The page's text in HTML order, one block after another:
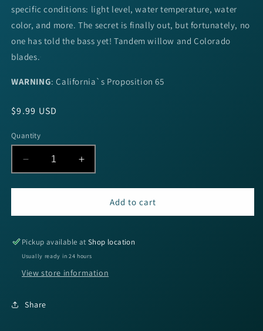
specific conditions: light level, water temperature, water
color, and more. The secret is finally out, but fortunately, no
one has told the bass yet! Tandem willow and Colorado
blades.
WARNING: California`s Proposition 65
Regular
$9.99 USD
Quantity
Decrease
quantity
for
J.C.
1/2oz
Will
Jc
Increase
quantity
for
Booyah
J.C.
1/2oz
Jc
Add to cart
Pickup available atShop location
Usually ready in 24 hours
View store information
Share